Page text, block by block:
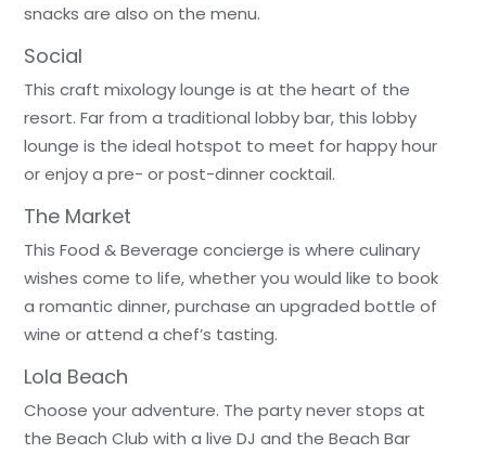
snacks are also on the menu.
Social
This craft mixology lounge is at the heart of the
resort. Far from a traditional lobby bar, this lobby
lounge is the ideal hotspot to meet for happy hour
or enjoy a pre- or post-dinner cocktail.
The Market
This Food & Beverage concierge is where culinary
wishes come to life, whether you would like to book
a romantic dinner, purchase an upgraded bottle of
wine or attend a chef’s tasting.
Lola Beach
Choose your adventure. The party never stops at
the Beach Club with a live DJ and the Beach Bar